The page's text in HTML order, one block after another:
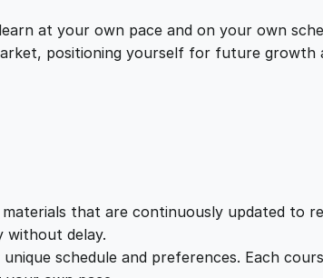
e
w
:
i
s
2
at your own pace and on your own
positioning yourself for future growth
that are continuously updated to
without delay.
schedule and preferences. Each